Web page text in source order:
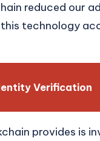
reduced our
technology
Verification
provides is